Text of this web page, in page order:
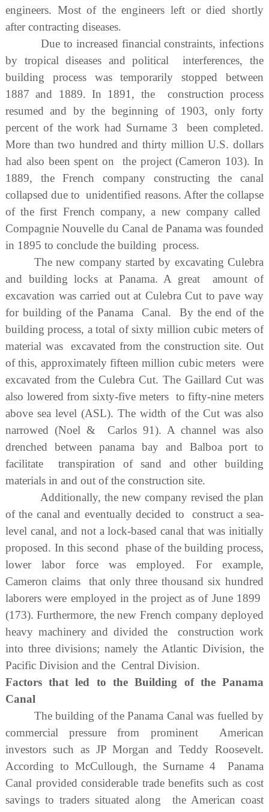
engineers. Most of the engineers left or died shortly
after contracting diseases.
Due to increased financial constraints, infections
by tropical diseases and political interferences, the
building process was temporarily stopped between
1887 and 1889. In 1891, the construction process
resumed and by the beginning of 1903, only forty
percent of the work had Surname 3 been completed.
More than two hundred and thirty million U.S. dollars
had also been spent on the project (Cameron 103). In
1889, the French company constructing the canal
collapsed due to unidentified reasons. After the collapse
of the first French company, a new company called
Compagnie Nouvelle du Canal de Panama was founded
in 1895 to conclude the building process.
The new company started by excavating Culebra
and building locks at Panama. A great amount of
excavation was carried out at Culebra Cut to pave way
for building of the Panama Canal. By the end of the
building process, a total of sixty million cubic meters of
material was excavated from the construction site. Out
of this, approximately fifteen million cubic meters were
excavated from the Culebra Cut. The Gaillard Cut was
also lowered from sixty-five meters to fifty-nine meters
above sea level (ASL). The width of the Cut was also
narrowed (Noel & Carlos 91). A channel was also
drenched between panama bay and Balboa port to
facilitate transpiration of sand and other building
materials in and out of the construction site.
Additionally, the new company revised the plan
of the canal and eventually decided to construct a sea-
level canal, and not a lock-based canal that was initially
proposed. In this second phase of the building process,
lower labor force was employed. For example,
Cameron claims that only three thousand six hundred
laborers were employed in the project as of June 1899
(173). Furthermore, the new French company deployed
heavy machinery and divided the construction work
into three divisions; namely the Atlantic Division, the
Pacific Division and the Central Division.
Factors that led to the Building of the Panama
Canal
The building of the Panama Canal was fuelled by
commercial pressure from prominent American
investors such as JP Morgan and Teddy Roosevelt.
According to McCullough, the Surname 4 Panama
Canal provided considerable trade benefits such as cost
savings to traders situated along the American coast